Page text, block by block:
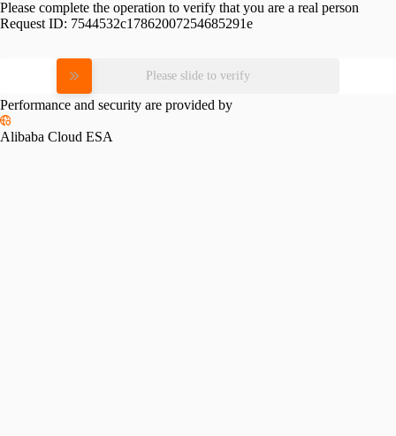
Please complete the operation to verify that you are a real person
Request ID: 7544532c17862007254685291e
Please slide to verify
Performance and security are provided by
Alibaba Cloud ESA